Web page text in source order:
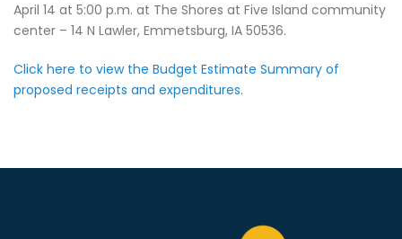
April 14 at 5:00 p.m. at The Shores at Five Island community
center – 14 N Lawler, Emmetsburg, IA 50536.
Click here to view the Budget Estimate Summary of
proposed receipts and expenditures.